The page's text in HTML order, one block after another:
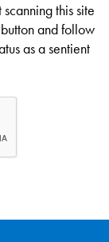
this site
and follow
as a sentient